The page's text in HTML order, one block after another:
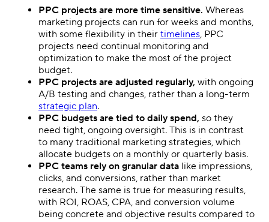
PPC projects are more time sensitive. Whereas
marketing projects can run for weeks and months,
with some flexibility in their timelines, PPC
projects need continual monitoring and
optimization to make the most of the project
budget.
PPC projects are adjusted regularly, with ongoing
A/B testing and changes, rather than a long-term
strategic plan.
PPC budgets are tied to daily spend, so they
need tight, ongoing oversight. This is in contrast
to many traditional marketing strategies, which
allocate budgets on a monthly or quarterly basis.
PPC teams rely on granular data like impressions,
clicks, and conversions, rather than market
research. The same is true for measuring results,
with ROI, ROAS, CPA, and conversion volume
being concrete and objective results compared to